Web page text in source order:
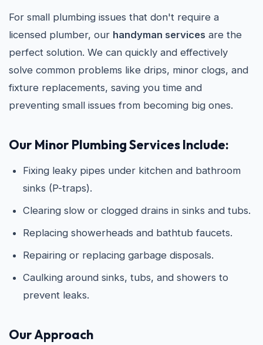
For small plumbing issues that don't require a
licensed plumber, our handyman services are the
perfect solution. We can quickly and effectively
solve common problems like drips, minor clogs, and
fixture replacements, saving you time and
preventing small issues from becoming big ones.
Our Minor Plumbing Services Include:
Fixing leaky pipes under kitchen and bathroom
sinks (P-traps).
Clearing slow or clogged drains in sinks and tubs.
Replacing showerheads and bathtub faucets.
Repairing or replacing garbage disposals.
Caulking around sinks, tubs, and showers to
prevent leaks.
Our Approach